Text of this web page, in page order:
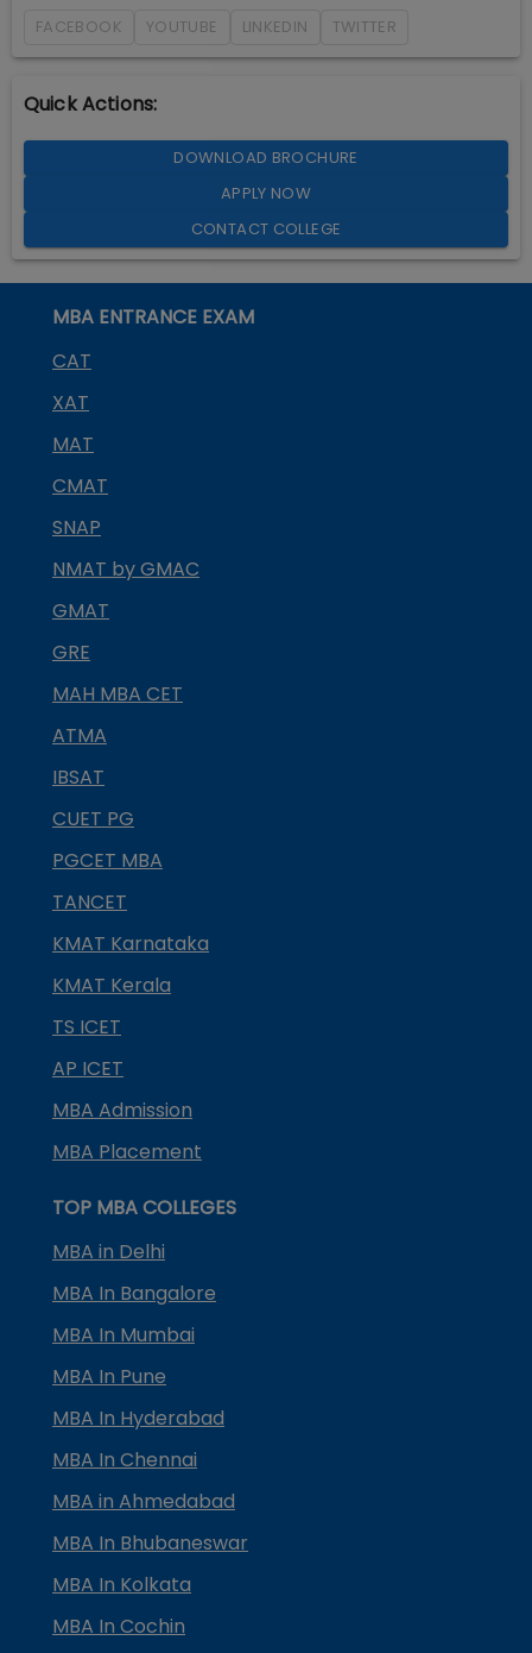
FACEBOOK YOUTUBE LINKEDIN TWITTER
Quick Actions:
DOWNLOAD BROCHURE
APPLY NOW
CONTACT COLLEGE
MBA ENTRANCE EXAM
CAT
XAT
MAT
CMAT
SNAP
NMAT by GMAC
GMAT
GRE
MAH MBA CET
ATMA
IBSAT
CUET PG
PGCET MBA
TANCET
KMAT Karnataka
KMAT Kerala
TS ICET
AP ICET
MBA Admission
MBA Placement
TOP MBA COLLEGES
MBA in Delhi
MBA In Bangalore
MBA In Mumbai
MBA In Pune
MBA In Hyderabad
MBA In Chennai
MBA in Ahmedabad
MBA In Bhubaneswar
MBA In Kolkata
MBA In Cochin